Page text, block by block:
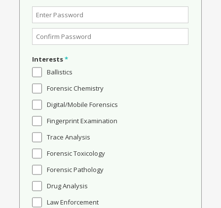
Interests*
Ballistics
Forensic Chemistry
Digital/Mobile Forensics
Fingerprint Examination
Trace Analysis
Forensic Toxicology
Forensic Pathology
Drug Analysis
Law Enforcement